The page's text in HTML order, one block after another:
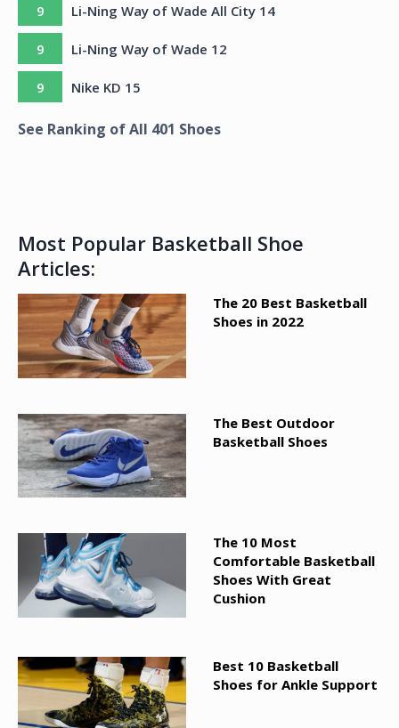
9 Li-Ning Way of Wade All City 14
9 Li-Ning Way of Wade 12
9 Nike KD 15
See Ranking of All 401 Shoes
Most Popular Basketball Shoe
Articles:
The 20 Best Basketball
Shoes in 2022
The Best Outdoor
Basketball Shoes
The 10 Most
Comfortable Basketball
Shoes With Great
Cushion
Best 10 Basketball
Shoes for Ankle Support